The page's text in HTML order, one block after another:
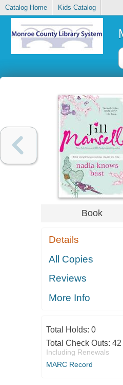
Catalog Home Kids Catalog
Book
Details
All Copies
Reviews
More Info
Total Holds: 0
Total Check Outs: 42
Including Renewals
MARC Record